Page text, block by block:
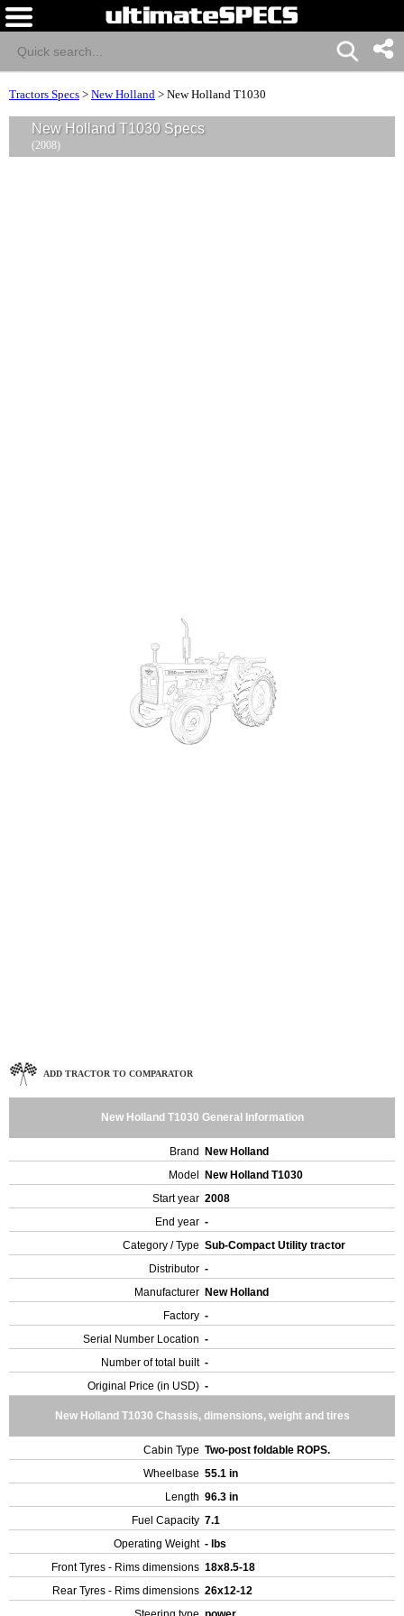
Tractors Specs > New Holland > New Holland T1030
New Holland T1030 Specs
(2008)
ADD TRACTOR TO COMPARATOR
New Holland T1030 General Information
Brand
New Holland
Model
New Holland T1030
Start year 2008
End year -
Category / Type Sub-Compact Utility tractor
Distributor -
Manufacturer New Holland
Factory -
Serial Number Location -
Number of total built -
Original Price (in USD) -
New Holland T1030 Chassis, dimensions, weight and tires
Cabin Type Two-post foldable ROPS.
Wheelbase 55.1 in
Length 96.3 in
Fuel Capacity 7.1
Operating Weight - lbs
Front Tyres - Rims dimensions 18x8.5-18
Rear Tyres - Rims dimensions 26x12-12